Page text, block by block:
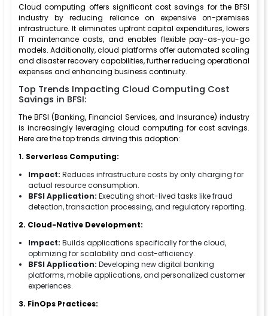
Cloud computing offers significant cost savings for the BFSI
industry by reducing reliance on expensive on-premises
infrastructure. It eliminates upfront capital expenditures, lowers
IT maintenance costs, and enables flexible pay-as-you-go
models. Additionally, cloud platforms offer automated scaling
and disaster recovery capabilities, further reducing operational
expenses and enhancing business continuity.
Top Trends Impacting Cloud Computing Cost
Savings in BFSI:
The BFSI (Banking, Financial Services, and Insurance) industry
is increasingly leveraging cloud computing for cost savings.
Here are the top trends driving this adoption:
1. Serverless Computing:
Impact: Reduces infrastructure costs by only charging for
actual resource consumption.
BFSI Application: Executing short-lived tasks like fraud
detection, transaction processing, and regulatory reporting.
2. Cloud-Native Development:
Impact: Builds applications specifically for the cloud,
optimizing for scalability and cost-efficiency.
BFSI Application: Developing new digital banking
platforms, mobile applications, and personalized customer
experiences.
3. FinOps Practices: